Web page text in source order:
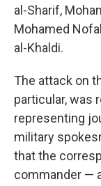
al-Sharif,
Mohamed
al-Khaldi.
The attack on
particular, was
representing
military
that the
commander —